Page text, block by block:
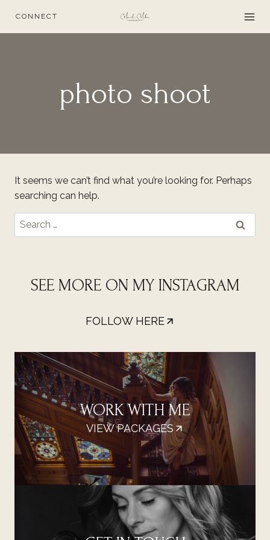
content
CONNECT
photo shoot
It seems we can’t find what you’re looking for. Perhaps
searching can help.
Search
for:
SEE MORE ON MY INSTAGRAM
FOLLOW HERE
WORK WITH ME
VIEW PACKAGES